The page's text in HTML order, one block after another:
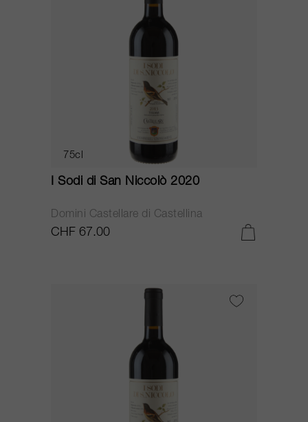
75cl
I Sodi di San Niccolò 2020
Domini Castellare di Castellina
CHF 67.00